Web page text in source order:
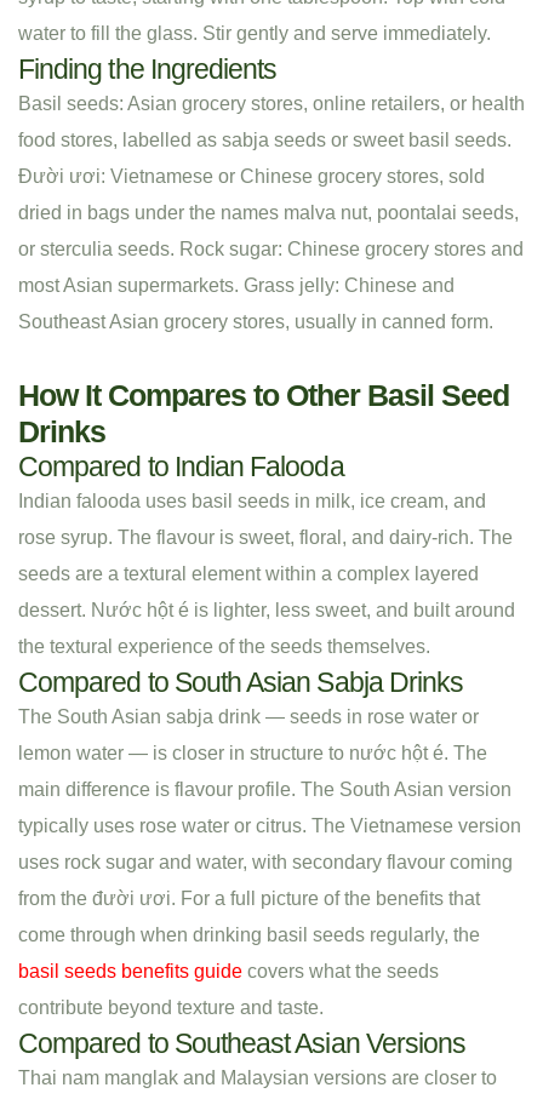
water to fill the glass. Stir gently and serve immediately.
Finding the Ingredients
Basil seeds: Asian grocery stores, online retailers, or health
food stores, labelled as sabja seeds or sweet basil seeds.
Đười ươi: Vietnamese or Chinese grocery stores, sold
dried in bags under the names malva nut, poontalai seeds,
or sterculia seeds. Rock sugar: Chinese grocery stores and
most Asian supermarkets. Grass jelly: Chinese and
Southeast Asian grocery stores, usually in canned form.
How It Compares to Other Basil Seed
Drinks
Compared to Indian Falooda
Indian falooda uses basil seeds in milk, ice cream, and
rose syrup. The flavour is sweet, floral, and dairy-rich. The
seeds are a textural element within a complex layered
dessert. Nước hột é is lighter, less sweet, and built around
the textural experience of the seeds themselves.
Compared to South Asian Sabja Drinks
The South Asian sabja drink — seeds in rose water or
lemon water — is closer in structure to nước hột é. The
main difference is flavour profile. The South Asian version
typically uses rose water or citrus. The Vietnamese version
uses rock sugar and water, with secondary flavour coming
from the đười ươi. For a full picture of the benefits that
come through when drinking basil seeds regularly, the
basil seeds benefits guide covers what the seeds
contribute beyond texture and taste.
Compared to Southeast Asian Versions
Thai nam manglak and Malaysian versions are closer to